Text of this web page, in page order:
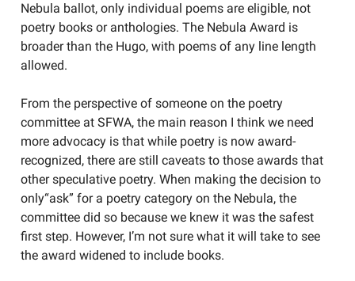
Nebula ballot, only individual poems are eligible, not
poetry books or anthologies. The Nebula Award is
broader than the Hugo, with poems of any line length
allowed.
From the perspective of someone on the poetry
committee at SFWA, the main reason I think we need
more advocacy is that while poetry is now award-
recognized, there are still caveats to those awards that
other speculative poetry. When making the decision to
only“ask” for a poetry category on the Nebula, the
committee did so because we knew it was the safest
first step. However, I’m not sure what it will take to see
the award widened to include books.